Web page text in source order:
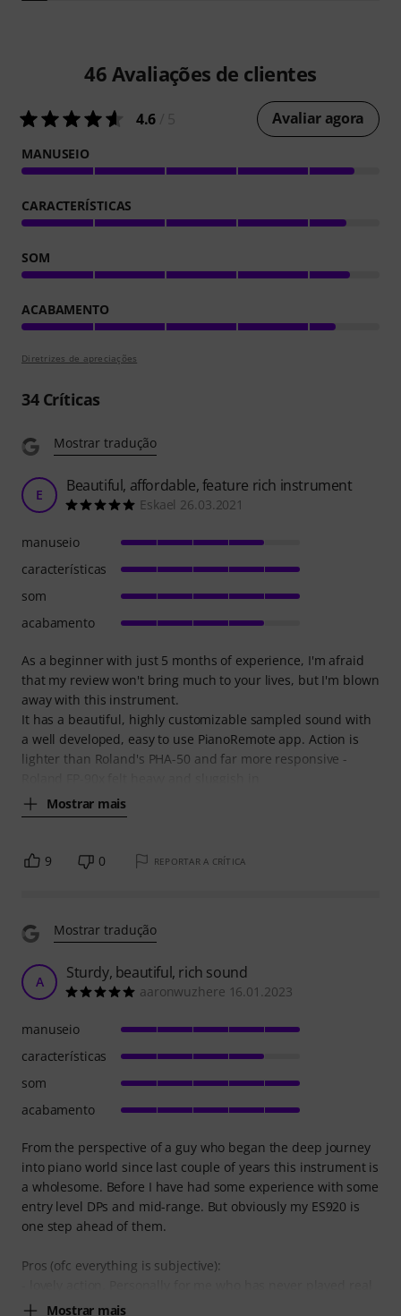
46 Avaliações de clientes
4.6 Avaliar agora
MANUSEIO
CARACTERÍSTICAS
SOM
ACABAMENTO
Diretrizes de apreciações
34Críticas
Mostrar tradução
E Beautiful, affordable, feature rich instrument
Eskael 26.03.2021
As a beginner with just 5 months of experience, I'm afraid
that my review won't bring much to your lives, but I'm blown
away with this instrument.
It has a beautiful, highly customizable sampled sound with
a well developed, easy to use PianoRemote app. Action is
lighter than Roland's PHA-50 and far more responsive -
Mostrar mais
manuseio
características
som
acabamento
9 0 REPORTAR A CRÍTICA
Mostrar tradução
A Sturdy, beautiful, rich sound
aaronwuzhere 16.01.2023
From the perspective of a guy who began the deep journey
into piano world since last couple of years this instrument is
a wholesome. Before I have had some experience with some
entry level DPs and mid-range. But obviously my ES920 is
one step ahead of them.
Pros (ofc everything is subjective):
Mostrar mais
manuseio
características
som
acabamento